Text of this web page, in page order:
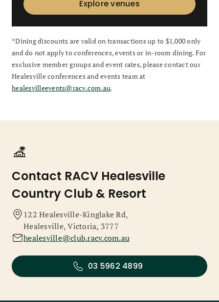
Explore venues
*Dining discounts are valid on transactions up to $1,000 only
and do not apply to conferences, events or in-room dining. For
exclusive member groups and event rates, please contact our
Healesville conferences and events team at
healesvilleevents@racv.com.au.
Contact RACV Healesville
Country Club & Resort
122 Healesville-Kinglake Rd,
Healesville, Victoria, 3777
healesville@club.racv.com.au
03 5962 4899